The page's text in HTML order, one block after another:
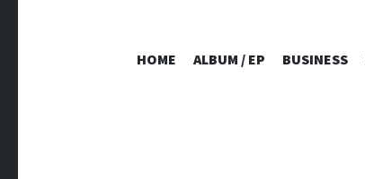
HOME ALBUM / EP BUSINESS